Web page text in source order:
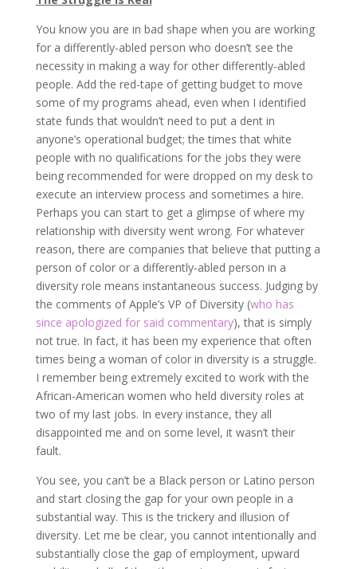
You know you are in bad shape when you are working
for a differently-abled person who doesn’t see the
necessity in making a way for other differently-abled
people. Add the red-tape of getting budget to move
some of my programs ahead, even when I identified
state funds that wouldn’t need to put a dent in
anyone’s operational budget; the times that white
people with no qualifications for the jobs they were
being recommended for were dropped on my desk to
execute an interview process and sometimes a hire.
Perhaps you can start to get a glimpse of where my
relationship with diversity went wrong. For whatever
reason, there are companies that believe that putting a
person of color or a differently-abled person in a
diversity role means instantaneous success. Judging by
the comments of Apple’s VP of Diversity (who has
since apologized for said commentary), that is simply
not true. In fact, it has been my experience that often
times being a woman of color in diversity is a struggle.
I remember being extremely excited to work with the
African-American women who held diversity roles at
two of my last jobs. In every instance, they all
disappointed me and on some level, it wasn’t their
fault.
You see, you can’t be a Black person or Latino person
and start closing the gap for your own people in a
substantial way. This is the trickery and illusion of
diversity. Let me be clear, you cannot intentionally and
substantially close the gap of employment, upward